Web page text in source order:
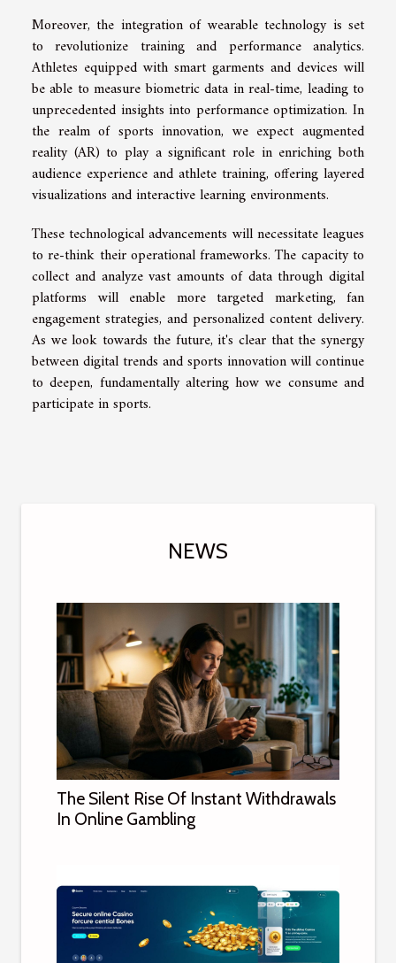
Moreover, the integration of wearable technology is set
to revolutionize training and performance analytics.
Athletes equipped with smart garments and devices will
be able to measure biometric data in real-time, leading to
unprecedented insights into performance optimization. In
the realm of sports innovation, we expect augmented
reality (AR) to play a significant role in enriching both
audience experience and athlete training, offering layered
visualizations and interactive learning environments.
These technological advancements will necessitate leagues
to re-think their operational frameworks. The capacity to
collect and analyze vast amounts of data through digital
platforms will enable more targeted marketing, fan
engagement strategies, and personalized content delivery.
As we look towards the future, it's clear that the synergy
between digital trends and sports innovation will continue
to deepen, fundamentally altering how we consume and
participate in sports.
NEWS
The Silent Rise Of Instant Withdrawals
In Online Gambling